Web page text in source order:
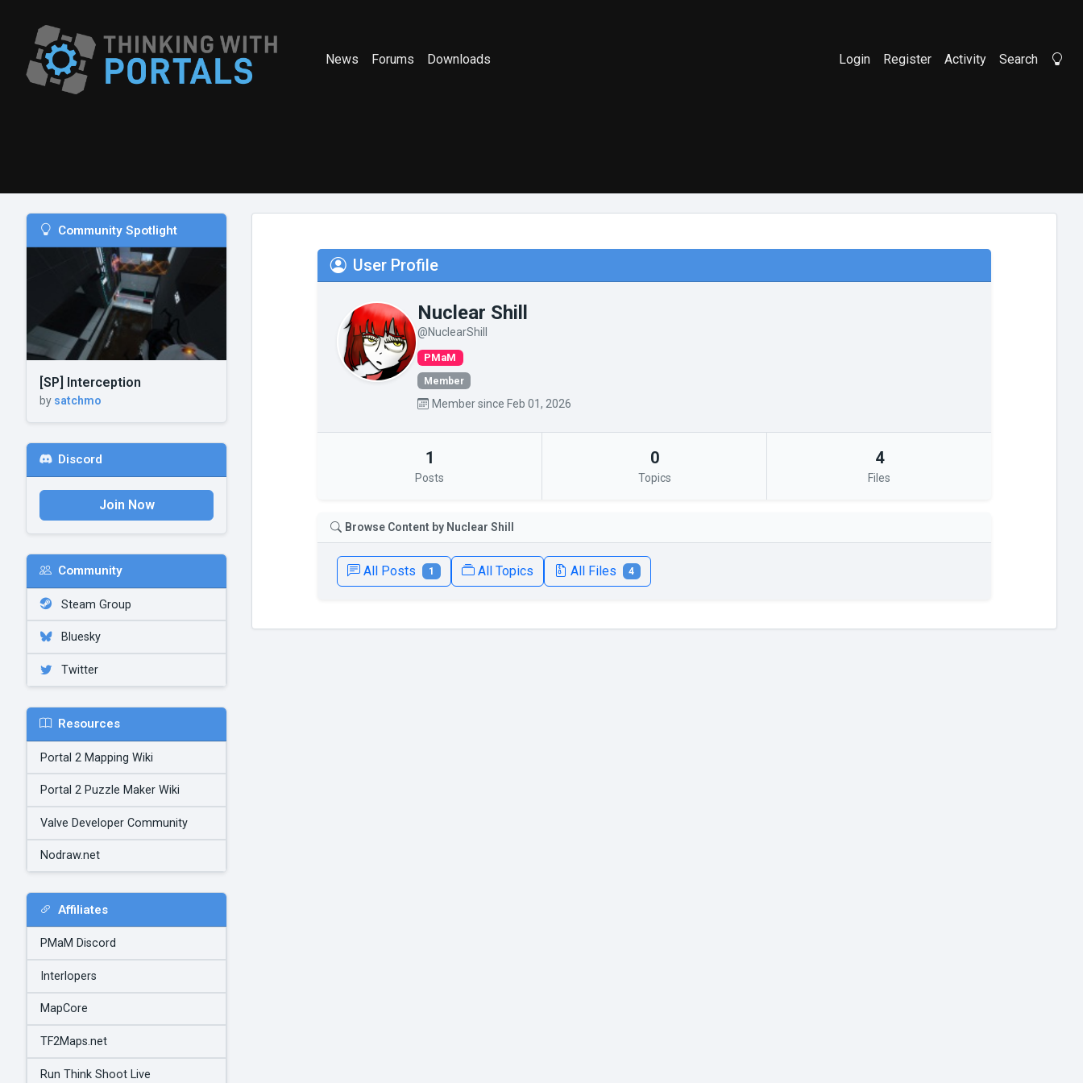
News Forums Downloads Login Register Activity Search
Community Spotlight
[SP] Interception
by satchmo
Discord
Join Now
Community
Steam Group
Bluesky
Twitter
Resources
Portal 2 Mapping Wiki
Portal 2 Puzzle Maker Wiki
Valve Developer Community
Nodraw.net
Affiliates
PMaM Discord
Interlopers
MapCore
TF2Maps.net
Run Think Shoot Live
User Profile
Nuclear Shill
@NuclearShill
PMaM
Member
Member since Feb 01, 2026
1
Posts
0
Topics
4
Files
Browse Content by Nuclear Shill
All Posts 1 All Topics All Files 4